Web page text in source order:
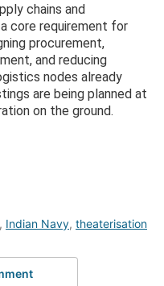
chains and
core requirement for
procurement,
and reducing
nodes already
are being planned at
on the ground.
, Indian Navy, theaterisation